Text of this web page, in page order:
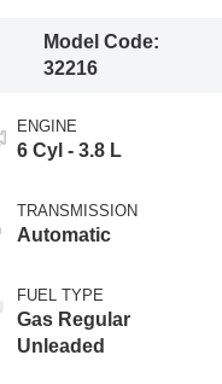
Model Code:
32216
ENGINE
6 Cyl - 3.8 L
TRANSMISSION
Automatic
FUEL TYPE
Gas Regular
Unleaded